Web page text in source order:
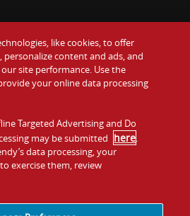
Gift Cards
Contact Us
Investors
Franchising
like cookies, to offer
content and ads, and
site performance. Use the
your online data processing
Targeted Advertising and Do
may be submitted here.
data processing, your
exercise them, review